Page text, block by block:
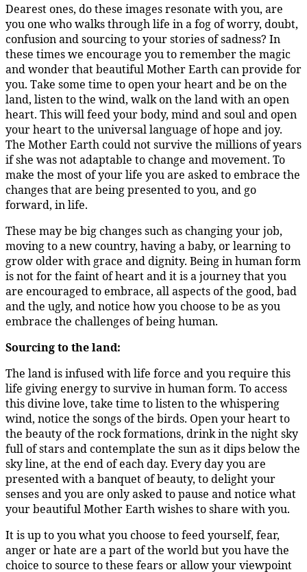
Dearest ones, do these images resonate with you, are
you one who walks through life in a fog of worry, doubt,
confusion and sourcing to your stories of sadness? In
these times we encourage you to remember the magic
and wonder that beautiful Mother Earth can provide for
you. Take some time to open your heart and be on the
land, listen to the wind, walk on the land with an open
heart. This will feed your body, mind and soul and open
your heart to the universal language of hope and joy.
The Mother Earth could not survive the millions of years
if she was not adaptable to change and movement. To
make the most of your life you are asked to embrace the
changes that are being presented to you, and go
forward, in life.
These may be big changes such as changing your job,
moving to a new country, having a baby, or learning to
grow older with grace and dignity. Being in human form
is not for the faint of heart and it is a journey that you
are encouraged to embrace, all aspects of the good, bad
and the ugly, and notice how you choose to be as you
embrace the challenges of being human.
Sourcing to the land:
The land is infused with life force and you require this
life giving energy to survive in human form. To access
this divine love, take time to listen to the whispering
wind, notice the songs of the birds. Open your heart to
the beauty of the rock formations, drink in the night sky
full of stars and contemplate the sun as it dips below the
sky line, at the end of each day. Every day you are
presented with a banquet of beauty, to delight your
senses and you are only asked to pause and notice what
your beautiful Mother Earth wishes to share with you.
It is up to you what you choose to feed yourself, fear,
anger or hate are a part of the world but you have the
choice to source to these fears or allow your viewpoint